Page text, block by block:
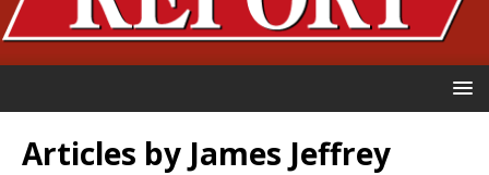
Articles by James Jeffrey